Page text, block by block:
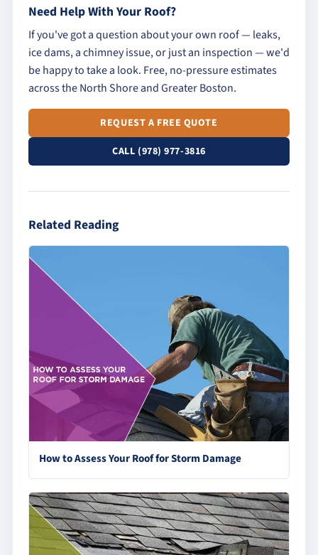
Need Help With Your Roof?
If you've got a question about your own roof — leaks,
ice dams, a chimney issue, or just an inspection — we'd
be happy to take a look. Free, no-pressure estimates
across the North Shore and Greater Boston.
REQUEST A FREE QUOTE
CALL (978) 977-3816
Related Reading
How to Assess Your Roof for Storm Damage